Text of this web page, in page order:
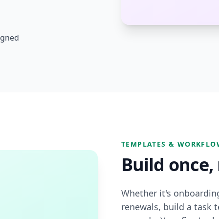
TEMPLATES &
Build
Whether it's
renewals, build a task